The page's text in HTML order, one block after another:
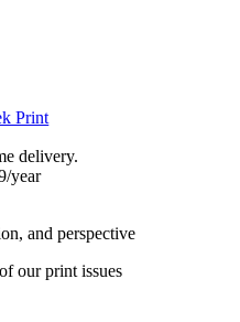
Print
delivery.
year
and perspective
our print issues